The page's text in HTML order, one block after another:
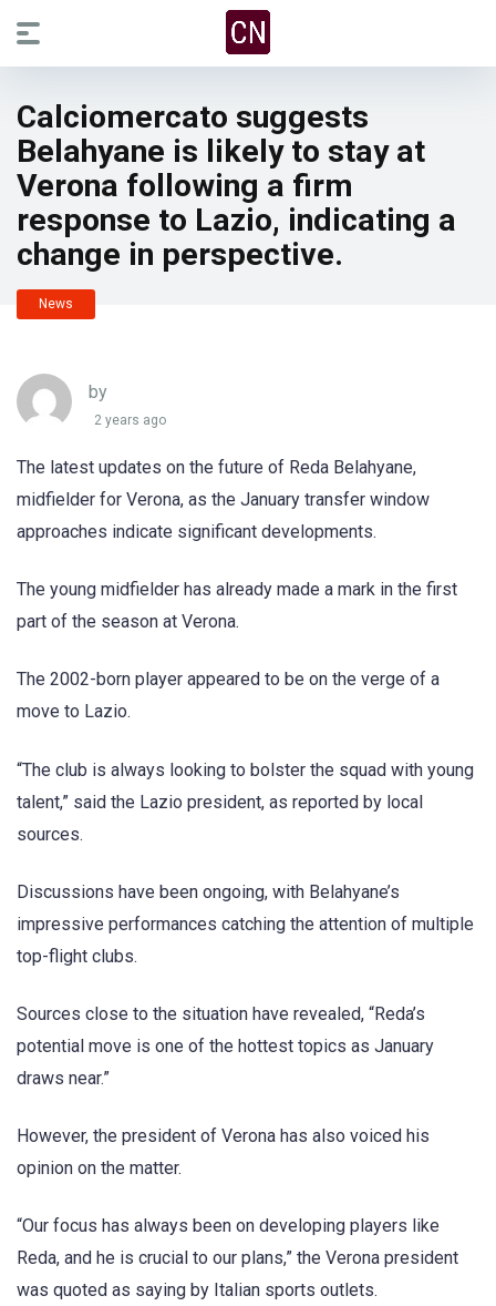
Calciomercato suggests
Belahyane is likely to stay at
Verona following a firm
response to Lazio, indicating a
change in perspective.
News
by
2 years ago
The latest updates on the future of Reda Belahyane,
midfielder for Verona, as the January transfer window
approaches indicate significant developments.
The young midfielder has already made a mark in the first
part of the season at Verona.
The 2002-born player appeared to be on the verge of a
move to Lazio.
“The club is always looking to bolster the squad with young
talent,” said the Lazio president, as reported by local
sources.
Discussions have been ongoing, with Belahyane’s
impressive performances catching the attention of multiple
top-flight clubs.
Sources close to the situation have revealed, “Reda’s
potential move is one of the hottest topics as January
draws near.”
However, the president of Verona has also voiced his
opinion on the matter.
“Our focus has always been on developing players like
Reda, and he is crucial to our plans,” the Verona president
was quoted as saying by Italian sports outlets.